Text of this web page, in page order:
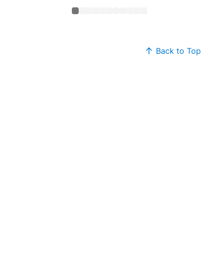
Back to Top